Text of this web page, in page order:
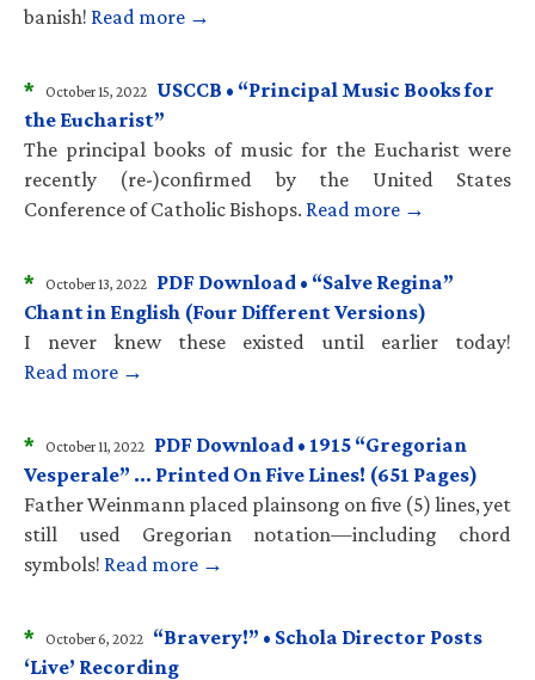
banish! Read more →
* October 15, 2022 USCCB • “Principal Music Books for
the Eucharist”
The principal books of music for the Eucharist were
recently (re-)confirmed by the United States
Conference of Catholic Bishops. Read more →
* October 13, 2022 PDF Download • “Salve Regina”
Chant in English (Four Different Versions)
I never knew these existed until earlier today!
Read more →
* October 11, 2022 PDF Download • 1915 “Gregorian
Vesperale” … Printed On Five Lines! (651 Pages)
Father Weinmann placed plainsong on five (5) lines, yet
still used Gregorian notation—including chord
symbols! Read more →
* October 6, 2022 “Bravery!” • Schola Director Posts
‘Live’ Recording